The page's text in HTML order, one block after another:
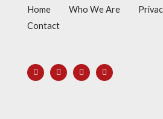
Home Who We Are
Contact